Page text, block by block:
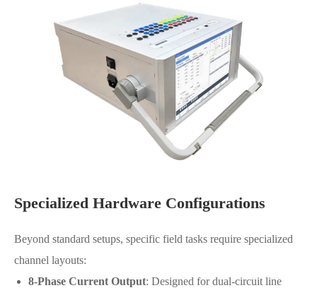
Specialized Hardware Configurations
Beyond standard setups, specific field tasks require specialized
channel layouts:
8-Phase Current Output: Designed for dual-circuit line